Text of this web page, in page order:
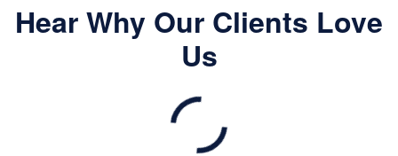
Hear Why Our Clients Love
Us